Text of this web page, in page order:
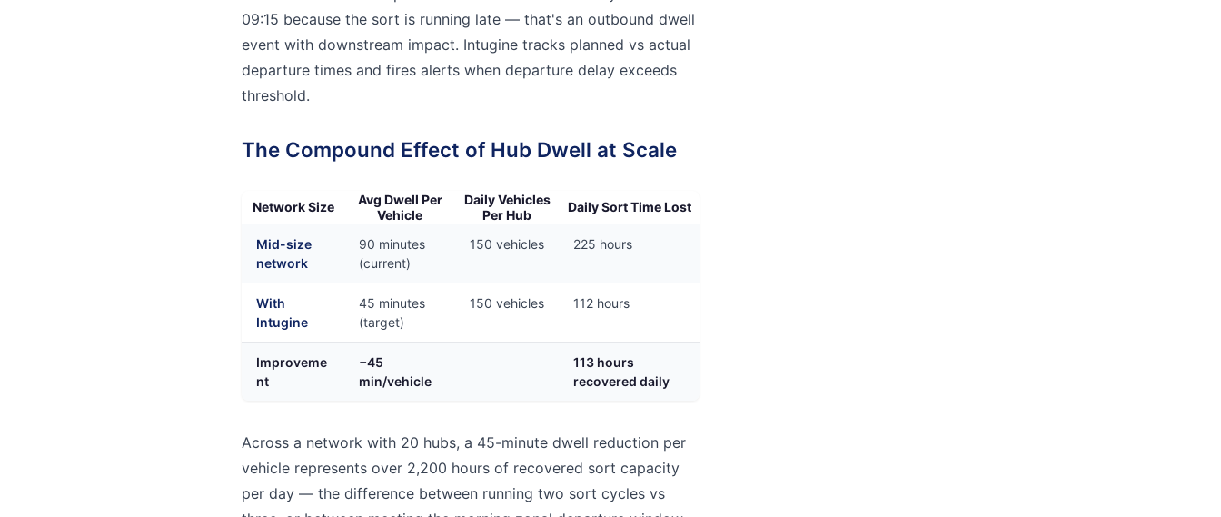
09:15 because the sort is running late — that's an outbound dwell
event with downstream impact. Intugine tracks planned vs actual
departure times and fires alerts when departure delay exceeds
threshold.
The Compound Effect of Hub Dwell at Scale
Network Size
Avg Dwell Per
Vehicle
Daily Vehicles
Per Hub
Daily Sort Time Lost
Mid-size
network
90 minutes
(current)
150 vehicles 225 hours
With
Intugine
45 minutes
(target)
150 vehicles 112 hours
Improveme
nt
−45
min/vehicle
113 hours
recovered daily
Across a network with 20 hubs, a 45-minute dwell reduction per
vehicle represents over 2,200 hours of recovered sort capacity
per day — the difference between running two sort cycles vs